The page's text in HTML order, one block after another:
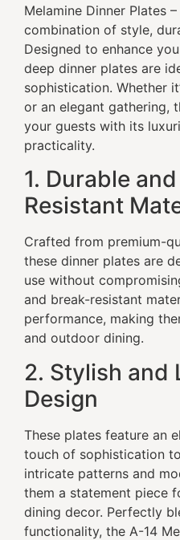
Melamine Dinner Plates
combination of style,
Designed to enhance
deep dinner plates are
sophistication. Whether
or an elegant gathering,
your guests with its
practicality.
1. Durable
Resistant
Crafted from premium-
these dinner plates are
use without
and break-resistant
performance, making
and outdoor dining.
2. Stylish and
Design
These plates feature an
touch of sophistication
intricate patterns and
them a statement piece
dining decor. Perfectly
functionality, the A-14